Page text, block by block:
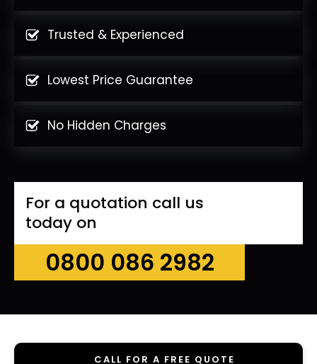
Trusted & Experienced
Lowest Price Guarantee
No Hidden Charges
For a quotation call us
today on
0800 086 2982
CALL FOR A FREE QUOTE